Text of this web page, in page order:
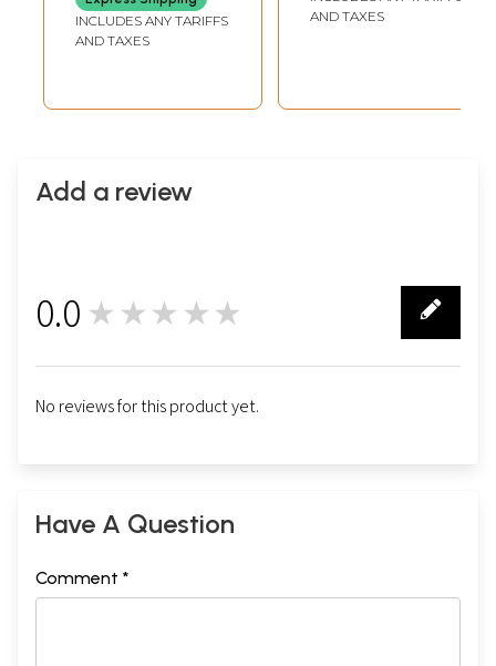
Hanging
INCLUDES ANY TARIFFS
AND TAXES
AND TAXES
Add a review
0.0 ★★★★★
No reviews for this product yet.
Have A Question
Comment *